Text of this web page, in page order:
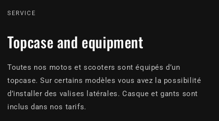
SERVICE
Topcase and equipment
Toutes nos motos et scooters sont équipés d’un
topcase. Sur certains modèles vous avez la possibilité
d’installer des valises latérales. Casque et gants sont
inclus dans nos tarifs.